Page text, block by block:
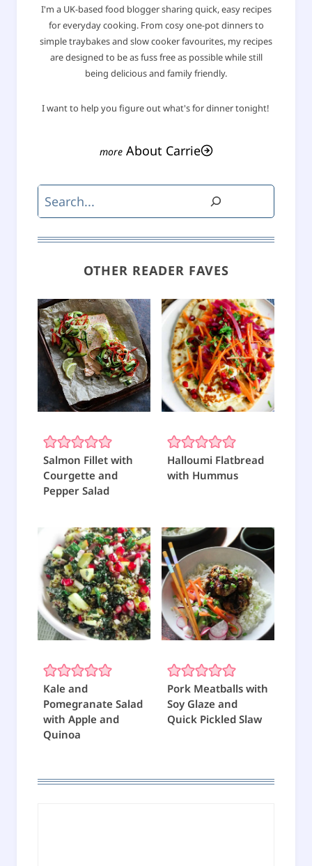
I'm a UK-based food blogger sharing quick, easy recipes
for everyday cooking. From cosy one-pot dinners to
simple traybakes and slow cooker favourites, my recipes
are designed to be as fuss free as possible while still
being delicious and family friendly.
I want to help you figure out what's for dinner tonight!
About Carrie
Search
OTHER READER FAVES
Salmon Fillet with
Courgette and
Pepper Salad
Halloumi Flatbread
with Hummus
Kale and
Pomegranate Salad
with Apple and
Quinoa
Pork Meatballs with
Soy Glaze and
Quick Pickled Slaw